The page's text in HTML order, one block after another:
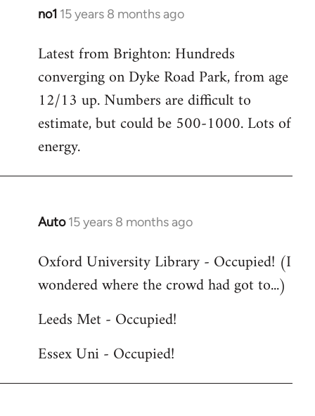
no1 15 years 8 months ago
In
to
Welcome
libcom.org
Latest from Brighton: Hundreds
converging on Dyke Road Park, from age
12/13 up. Numbers are difficult to
estimate, but could be 500-1000. Lots of
energy.
Auto 15 years 8 months ago
In
to
Welcome
libcom.org
Oxford University Library - Occupied! (I
wondered where the crowd had got to...)
Leeds Met - Occupied!
Essex Uni - Occupied!